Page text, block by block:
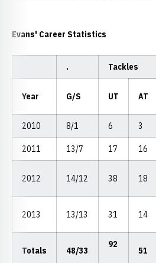
Evans' Career Statistics
. Tackles
Year G/S UT AT
2010 8/1 6 3
2011 13/7 17 16
2012 14/12 38 18
2013 13/13 31 14
Totals 48/33
92
51